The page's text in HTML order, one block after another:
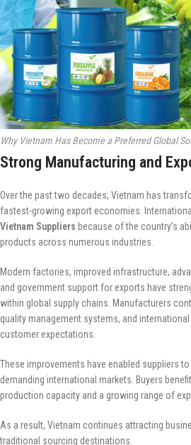
Why Vietnam Has Become a Preferred Global
Strong Manufacturing and
Over the past two decades, Vietnam has
fastest-growing export economies.
Vietnam Suppliers because of the country’s
products across numerous industries.
Modern factories, improved infrastructure,
and government support for exports have
within global supply chains. Manufacturers
quality management systems, and
customer expectations.
These improvements have enabled suppliers
demanding international markets. Buyers
production capacity and a growing range of
As a result, Vietnam continues attracting
traditional sourcing destinations.